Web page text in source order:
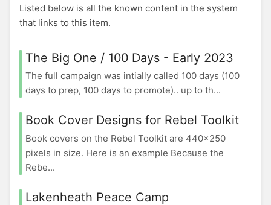
Listed below is all the known content in the system
that links to this item.
The Big One / 100 Days - Early 2023
The full campaign was intially called 100 days (100
days to prep, 100 days to promote).. up to th...
Book Cover Designs for Rebel Toolkit
Book covers on the Rebel Toolkit are 440x250
pixels in size. Here is an example Because the
Rebe...
Lakenheath Peace Camp